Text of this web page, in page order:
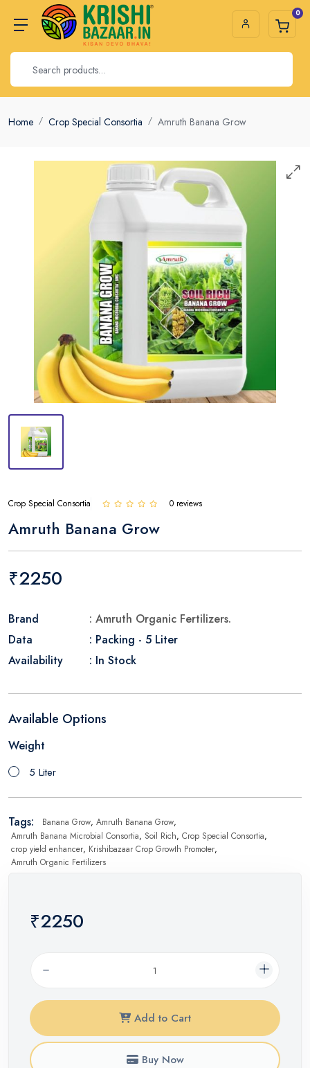
0
Home Crop Special Consortia Amruth Banana Grow
Crop Special Consortia 0 reviews
Amruth Banana Grow
₹2250
Brand
: Amruth Organic Fertilizers.
Data
: Packing - 5 Liter
Availability
: In Stock
Available Options
Weight
5 Liter
Tags: Banana Grow, Amruth Banana Grow,
Amruth Banana Microbial Consortia, Soil Rich, Crop Special Consortia,
crop yield enhancer, Krishibazaar Crop Growth Promoter,
Amruth Organic Fertilizers
₹2250
Add to Cart
Buy Now